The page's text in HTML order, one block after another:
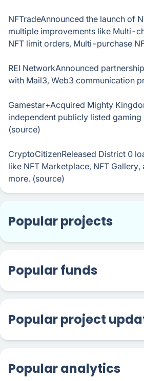
NFTradeAnnounced the launch of
multiple improvements like Multi-
NFT limit orders, Multi-purchase
REI NetworkAnnounced
with Mail3, Web3 communication
Gamestar+Acquired Mighty
independent publicly listed gaming
(source)
CryptoCitizenReleased District 0
like NFT Marketplace, NFT
more. (source)
Popular projects
Popular funds
Popular project
Popular analytics